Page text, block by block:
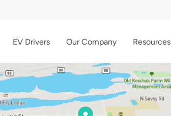
EV Drivers Our Company Resources